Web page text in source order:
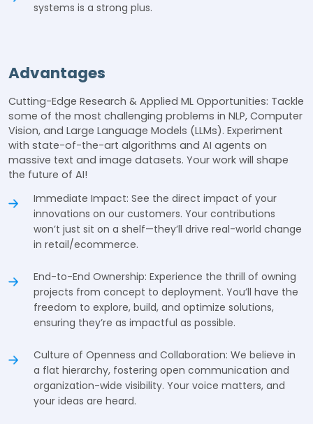
systems is a strong plus.
Advantages
Cutting-Edge Research & Applied ML Opportunities: Tackle
some of the most challenging problems in NLP, Computer
Vision, and Large Language Models (LLMs). Experiment
with state-of-the-art algorithms and AI agents on
massive text and image datasets. Your work will shape
the future of AI!
Immediate Impact: See the direct impact of your
innovations on our customers. Your contributions
won’t just sit on a shelf—they’ll drive real-world change
in retail/ecommerce.
End-to-End Ownership: Experience the thrill of owning
projects from concept to deployment. You’ll have the
freedom to explore, build, and optimize solutions,
ensuring they’re as impactful as possible.
Culture of Openness and Collaboration: We believe in
a flat hierarchy, fostering open communication and
organization-wide visibility. Your voice matters, and
your ideas are heard.